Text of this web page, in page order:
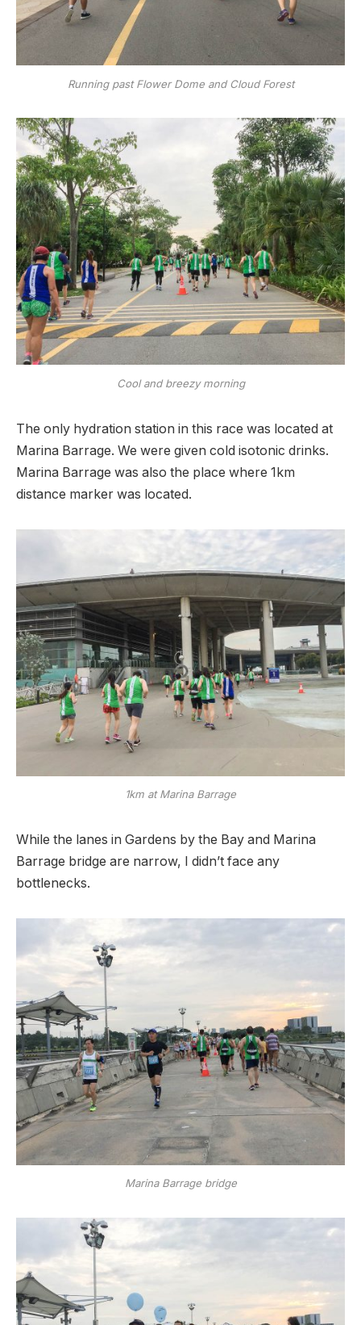
Running past Flower Dome and Cloud Forest
Cool and breezy morning
The only hydration station in this race was located at
Marina Barrage. We were given cold isotonic drinks.
Marina Barrage was also the place where 1km
distance marker was located.
1km at Marina Barrage
While the lanes in Gardens by the Bay and Marina
Barrage bridge are narrow, I didn’t face any
bottlenecks.
Marina Barrage bridge